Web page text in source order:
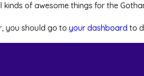
of awesome things for the
you should go to your dashboard to